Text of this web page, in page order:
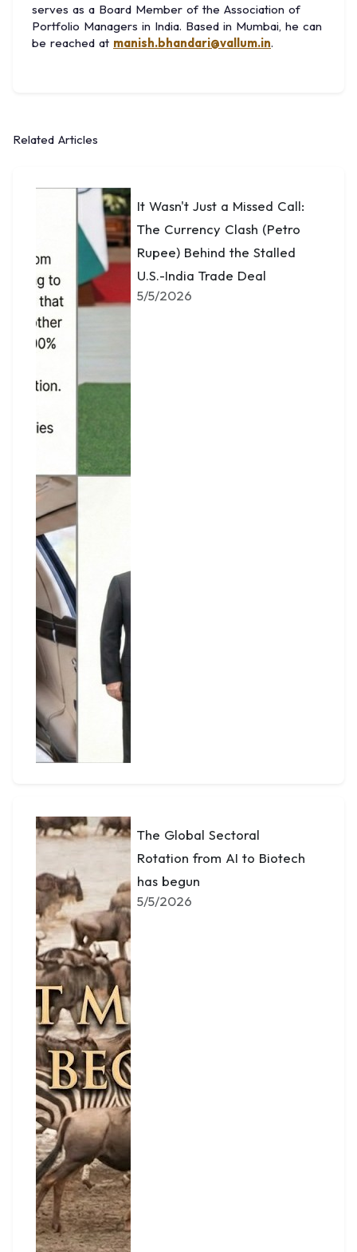
serves as a Board Member of the Association of
Portfolio Managers in India. Based in Mumbai, he can
be reached at manish.bhandari@vallum.in.
Related Articles
It Wasn't Just a Missed Call:
The Currency Clash (Petro
Rupee) Behind the Stalled
U.S.-India Trade Deal
5/5/2026
The Global Sectoral
Rotation from AI to Biotech
has begun
5/5/2026